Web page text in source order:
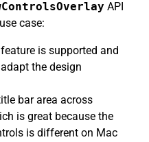
API
case:
is supported and
the design
bar area across
is great because the
is different on Mac